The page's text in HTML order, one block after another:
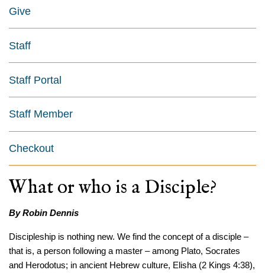
Give
Staff
Staff Portal
Staff Member
Checkout
What or who is a Disciple?
By Robin Dennis
Discipleship is nothing new. We find the concept of a disciple –
that is, a person following a master – among Plato, Socrates
and Herodotus; in ancient Hebrew culture, Elisha (2 Kings 4:38),